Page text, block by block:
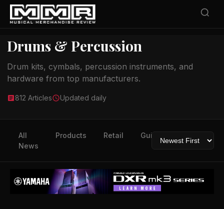
Drums & Percussion
Drum kits, cymbals, percussion instruments, and
hardware from top manufacturers.
812 Articles Updated daily
All
News
Products Retail Guitars